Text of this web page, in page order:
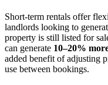
Short-term rentals offer
landlords looking to
property is still listed for
can generate 10–20%
added benefit of adjusting
use between bookings.